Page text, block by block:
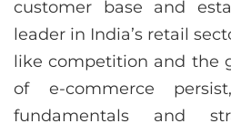
customer base and
leader in India’s retail
like competition and the
of e-commerce
fundamentals and